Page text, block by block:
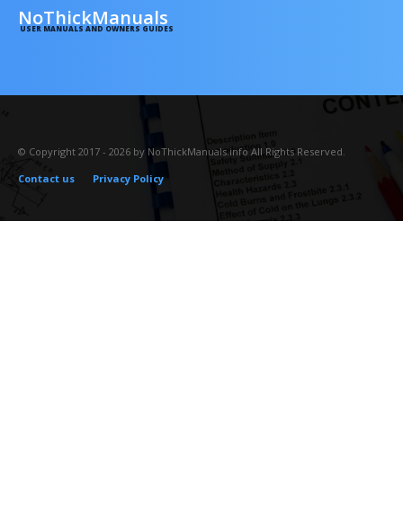
NoThickManuals
USER MANUALS AND OWNERS GUIDES
© Copyright 2017 - 2026 by NoThickManuals.info All Rights Reserved.
Contact us
Privacy Policy